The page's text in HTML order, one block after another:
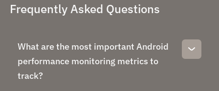
Frequently Asked Questions
What are the most important Android
performance monitoring metrics to
track?